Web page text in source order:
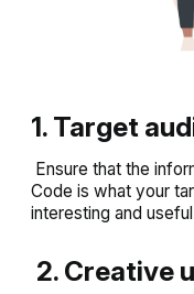
1. Target
Ensure that the
Code is what your
interesting and
2. Creative